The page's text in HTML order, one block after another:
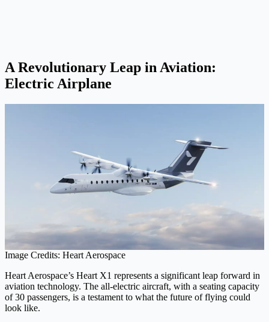
A Revolutionary Leap in Aviation:
Electric Airplane
Image Credits: Heart Aerospace
Heart Aerospace’s Heart X1 represents a significant leap forward in
aviation technology. The all-electric aircraft, with a seating capacity
of 30 passengers, is a testament to what the future of flying could
look like.